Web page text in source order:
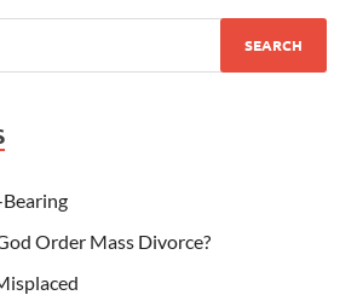
Order Mass Divorce?